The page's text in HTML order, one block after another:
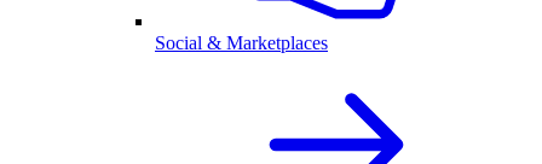
Social & Marketplaces